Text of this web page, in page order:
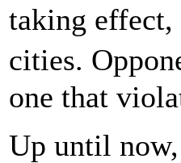
taking
cities.
one that
Up until